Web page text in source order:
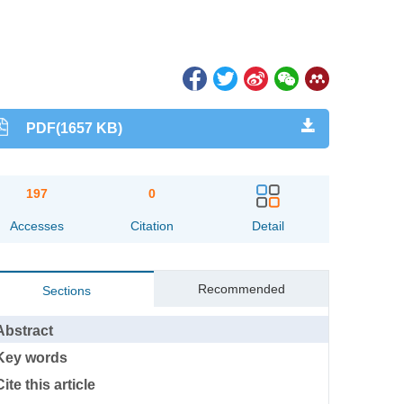
PDF(1657 KB)
197
Accesses
0
Citation Detail
Sections Recommended
words
this article